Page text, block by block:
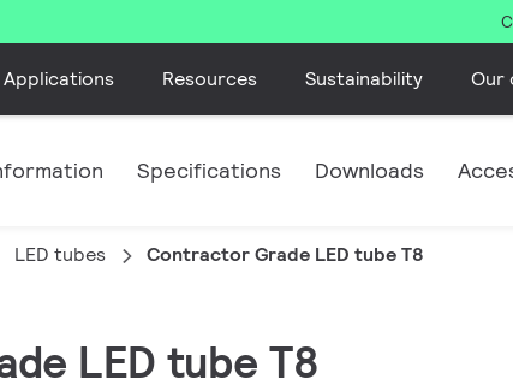
Applications Resources Sustainability Our
Specifications Downloads
LED tubes Contractor Grade LED tube T8
LED tube T8